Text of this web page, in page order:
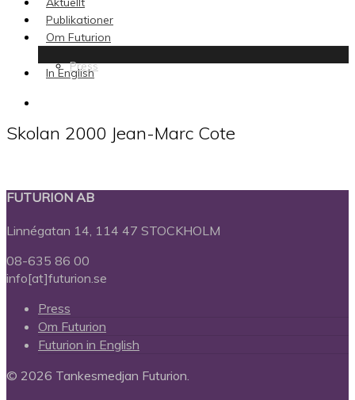
Publikationer
Om Futurion
Press
In English
Skolan 2000 Jean-Marc Cote
FUTURION AB
Linnégatan 14, 114 47 STOCKHOLM
08-635 86 00
info[at]futurion.se
Press
Om Futurion
Futurion in English
© 2026 Tankesmedjan Futurion.